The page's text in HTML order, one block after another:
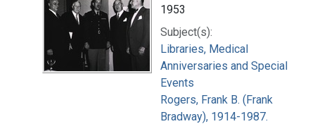
1953
Subject(s):
Libraries, Medical
Anniversaries and Special
Events
Rogers, Frank B. (Frank
Bradway), 1914-1987.